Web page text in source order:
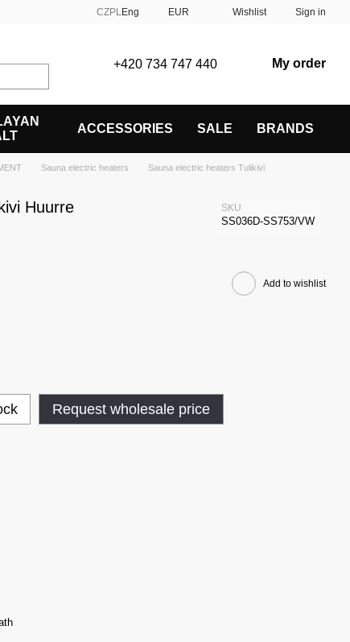
CZPLEng EUR Wishlist Sign in
+420 734 747 440 My order
ACCESSORIES SALE BRANDS
Sauna electric heaters
Sauna electric heaters Tulikivi
Huurre SKU
SS036D-SS753/VW
Add to wishlist
Request wholesale price